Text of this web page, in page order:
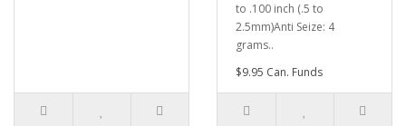
to .100 inch (.5 to
2.5mm)Anti Seize: 4
grams..
$9.95 Can. Funds